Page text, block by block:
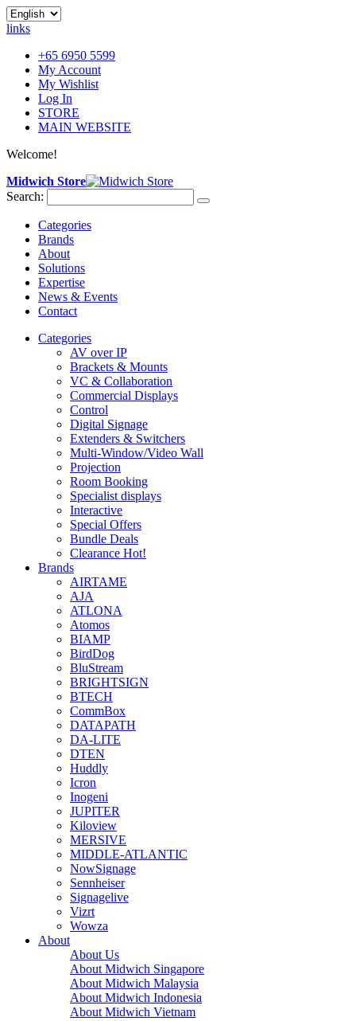
links
+65 6950 5599
My Account
My Wishlist
Log In
STORE
MAIN WEBSITE
Welcome!
Midwich Store
Search:
Categories
Brands
About
Solutions
Expertise
News & Events
Contact
Categories
AV over IP
Brackets & Mounts
VC & Collaboration
Commercial Displays
Control
Digital Signage
Extenders & Switchers
Multi-Window/Video Wall
Projection
Room Booking
Specialist displays
Interactive
Special Offers
Bundle Deals
Clearance Hot!
Brands
AIRTAME
AJA
ATLONA
Atomos
BIAMP
BirdDog
BluStream
BRIGHTSIGN
BTECH
CommBox
DATAPATH
DA-LITE
DTEN
Huddly
Icron
Inogeni
JUPITER
Kiloview
MERSIVE
MIDDLE-ATLANTIC
NowSignage
Sennheiser
Signagelive
Vizrt
Wowza
About
About Us
About Midwich Singapore
About Midwich Malaysia
About Midwich Indonesia
About Midwich Vietnam